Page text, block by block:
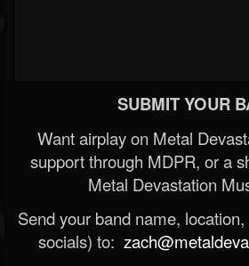
SUBMIT YOUR
Want airplay on Metal
support through MDPR, or a
Metal Devastation
Send your band name,
socials) to: